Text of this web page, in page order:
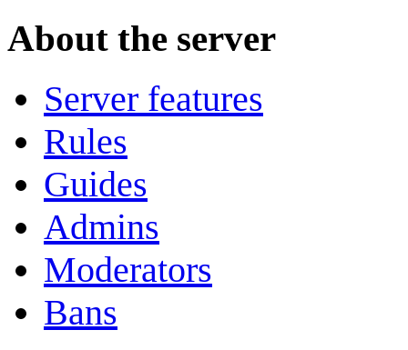
About the server
Server features
Rules
Guides
Admins
Moderators
Bans